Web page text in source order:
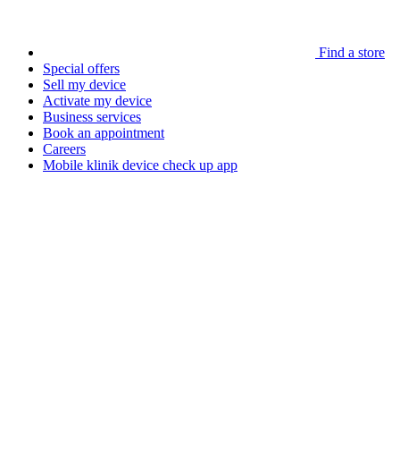
Find a store
Special offers
Sell my device
Activate my device
Business services
Book an appointment
Careers
Mobile klinik device check up app